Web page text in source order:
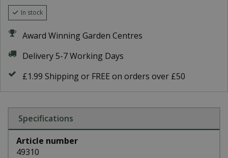
In stock
Award Winning Garden Centres
Delivery 5-7 Working Days
£1.99 Shipping or FREE on orders over £50
Specifications
Article number
49310